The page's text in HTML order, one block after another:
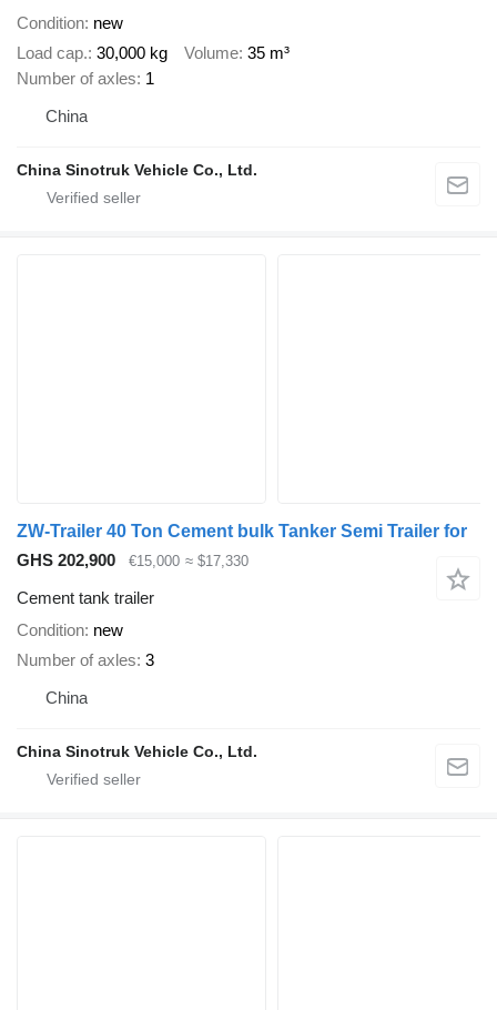
Condition new
Load cap. 30,000 kg Volume 35 m³
Number of axles 1
China
China Sinotruk Vehicle Co., Ltd.
ZW-Trailer 40 Ton Cement bulk Tanker Semi Trailer for
GHS 202,900
€15,000 ≈ $17,330
Cement tank trailer
Condition new
Number of axles 3
China
China Sinotruk Vehicle Co., Ltd.